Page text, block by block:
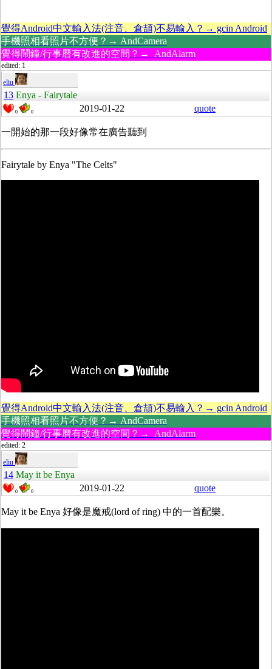
覺得Android中文輸入法(注音、倉頡)不易輸入？→ gcin Android
手機照相看照片不方便？→ AndCamera
覺得鬧鐘/行事曆有改進的空間？→ AndAlarm
edited: 1
eliu
13 Enya - Fairytale
0 0 2019-01-22 quote
一開始的那一段好像常在廣告聽到
Fairytale by Enya "The Celts"
覺得Android中文輸入法(注音、倉頡)不易輸入？→ gcin Android
手機照相看照片不方便？→ AndCamera
覺得鬧鐘/行事曆有改進的空間？→ AndAlarm
edited: 2
eliu
14 May it be Enya
0 0 2019-01-22 quote
May it be Enya 好像是魔戒(lord of ring) 中的一首配樂。